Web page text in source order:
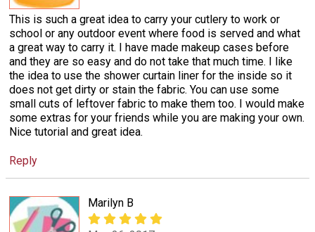
This is such a great idea to carry your cutlery to work or
school or any outdoor event where food is served and what
a great way to carry it. I have made makeup cases before
and they are so easy and do not take that much time. I like
the idea to use the shower curtain liner for the inside so it
does not get dirty or stain the fabric. You can use some
small cuts of leftover fabric to make them too. I would make
some extras for your friends while you are making your own.
Nice tutorial and great idea.
Reply
Marilyn B